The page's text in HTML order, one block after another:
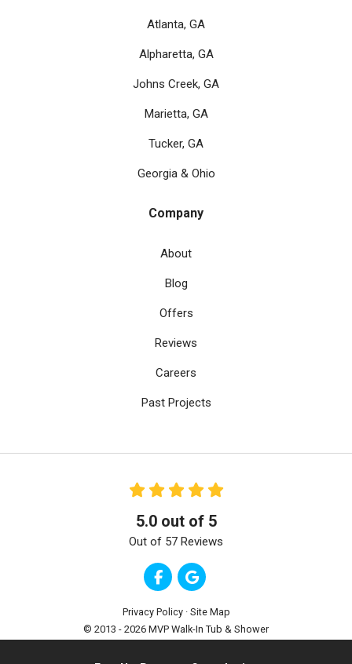
Atlanta, GA
Alpharetta, GA
Johns Creek, GA
Marietta, GA
Tucker, GA
Georgia & Ohio
Company
About
Blog
Offers
Reviews
Careers
Past Projects
5.0out of 5
Out of 57 Reviews
Like us on Facebook
Review us on Google
Privacy Policy · Site Map
© 2013 - 2026 MVP Walk-In Tub & Shower